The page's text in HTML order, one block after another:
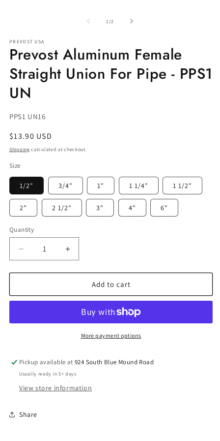
1/of2
PREVOST USA
Prevost Aluminum Female
Straight Union For Pipe - PPS1
UN
SKU:
PPS1 UN16
Regular
price
$13.90 USD
Shipping calculated at checkout.
Size
1/2" 3/4" 1" 1 1/4" 1 1/2"
2" 2 1/2" 3" 4" 6"
Quantity
Decrease
quantity
for
Aluminum
Union
PPS1
UN
Increase
quantity
for
Prevost
Aluminum
Straight
Union
PPS1
UN
Add to cart
More payment options
Pickup available at924 South Blue Mound Road
Usually ready in 5+ days
View store information
Share